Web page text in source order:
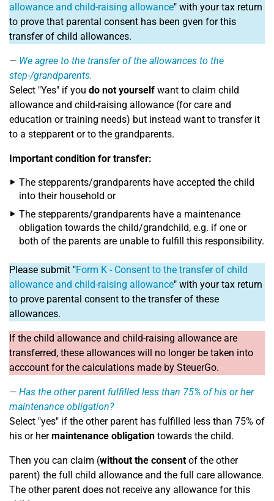
allowance and child-raising allowance" with your tax return
to prove that parental consent has been gven for this
transfer of child allowances.
We agree to the transfer of the allowances to the
step-/grandparents.
Select "Yes" if you do not yourself want to claim child
allowance and child-raising allowance (for care and
education or training needs) but instead want to transfer it
to a stepparent or to the grandparents.
Important condition for transfer:
The stepparents/grandparents have accepted the child
into their household or
The stepparents/grandparents have a maintenance
obligation towards the child/grandchild, e.g. if one or
both of the parents are unable to fulfill this responsibility.
Please submit "Form K - Consent to the transfer of child
allowance and child-raising allowance" with your tax return
to prove parental consent to the transfer of these
allowances.
If the child allowance and child-raising allowance are
transferred, these allowances will no longer be taken into
acccount for the calculations made by SteuerGo.
Has the other parent fulfilled less than 75% of his or her
maintenance obligation?
Select "yes" if the other parent has fulfilled less than 75% of
his or hermaintenance obligation towards the child.
Then you can claim (without the consentof the other
parent) the full child allowance and the full care allowance.
The other parent does not receive any allowance for this